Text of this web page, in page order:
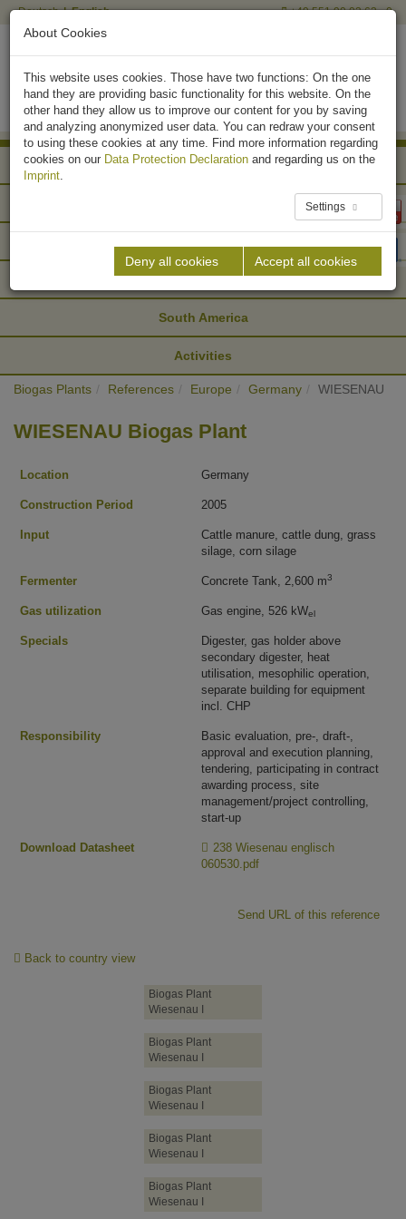
Deutsch English +49 551 90 03 63 - 0
Africa
North America
South America
Activities
Biogas Plants References Europe Germany WIESENAU
WIESENAU Biogas Plant
Location Germany
Construction Period 2005
Input
Cattle manure, cattle dung, grass
silage, corn silage
Fermenter Concrete Tank, 2,600 m3
Gas utilization Gas engine, 526 kWel
Specials
Digester, gas holder above
secondary digester, heat
utilisation, mesophilic operation,
separate building for equipment
incl. CHP
Responsibility
Basic evaluation, pre-, draft-,
approval and execution planning,
tendering, participating in contract
awarding process, site
management/project controlling,
start-up
Download Datasheet
238 Wiesenau englisch
060530.pdf
Send URL of this reference
Back to country view
Biogas Plant
Wiesenau I
Biogas Plant
Wiesenau I
Biogas Plant
Wiesenau I
Biogas Plant
Wiesenau I
Biogas Plant
Wiesenau I
About Cookies
This website uses cookies. Those have two functions: On the one
hand they are providing basic functionality for this website. On the
other hand they allow us to improve our content for you by saving
and analyzing anonymized user data. You can redraw your consent
to using these cookies at any time. Find more information regarding
cookies on our Data Protection Declaration and regarding us on the
Imprint.
Settings
Deny all cookies Accept all cookies